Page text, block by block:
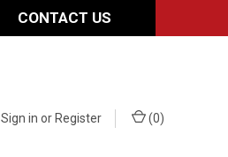
CONTACT US
Sign in orRegister (0)